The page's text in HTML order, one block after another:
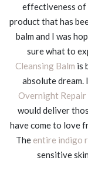
effectiveness of
product that has
balm and I was
sure what to
Cleansing Balm is
absolute dream.
Overnight Repair
would deliver
have come to love
The entire indigo
sensitive